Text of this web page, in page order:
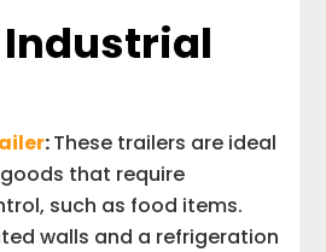
Industrial
:These trailers are ideal
that require
such as food items.
walls and a refrigeration